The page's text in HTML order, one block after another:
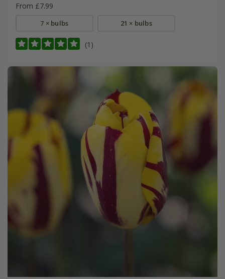
From £7.99
7 × bulbs 21 × bulbs
(1)